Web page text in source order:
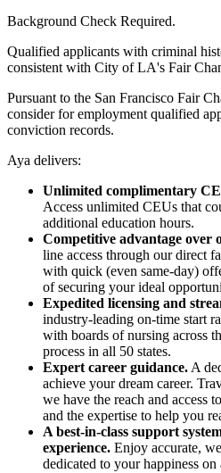
Background Check Required.
Qualified applicants with criminal
consistent with City of LA's Fair
Pursuant to the San Francisco Fair
consider for employment qualified
conviction records.
Aya delivers:
Unlimited complimentary
Access unlimited CEUs that
additional education hours.
Competitive advantage over
line access through our direct
with quick (even same-day)
of securing your ideal
Expedited licensing and
industry-leading on-time start
with boards of nursing across
process in all 50 states.
Expert career guidance. A
achieve your dream career.
we have the reach and access
and the expertise to help you
A best-in-class support
experience. Enjoy accurate,
dedicated to your happiness on